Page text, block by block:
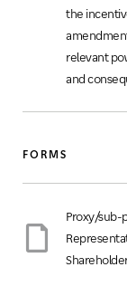
the
relevant
and
FORMS
Proxy/sub-